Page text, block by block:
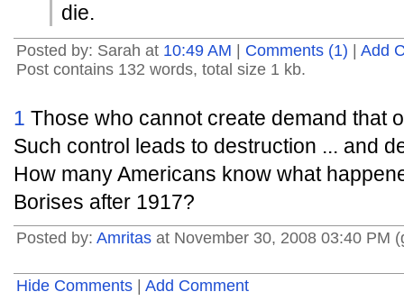
die.
Posted by: Sarah at 10:49 AM Comments (1)
Add
Post contains 132 words, total size 1 kb.
1 Those who cannot create demand that
Such control leads to destruction ... and
How many Americans know what
Borises after 1917?
Posted by: Amritas at November 30, 2008 03:40 PM
Hide Comments Add Comment